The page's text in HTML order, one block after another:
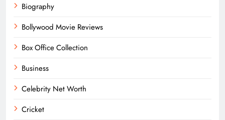
Biography
Bollywood Movie Reviews
Box Office Collection
Business
Celebrity Net Worth
Cricket